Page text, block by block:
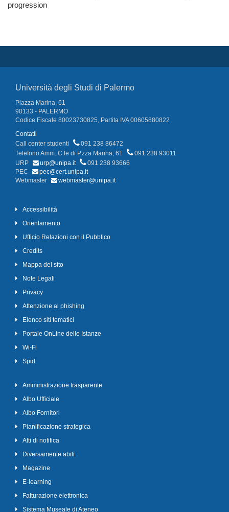
progression
Università degli Studi di Palermo
Piazza Marina, 61
90133 - PALERMO
Codice Fiscale 80023730825, Partita IVA 00605880822
Contatti
Call center studenti
091 238 86472
Telefono Amm. C.le di P.zza Marina, 61
091 238 93011
URP
urp@unipa.it
091 238 93666
PEC
pec@cert.unipa.it
Webmaster
webmaster@unipa.it
Accessibilità
Orientamento
Ufficio Relazioni con il Pubblico
Credits
Mappa del sito
Note Legali
Privacy
Attenzione al phishing
Elenco siti tematici
Portale OnLine delle Istanze
Wi-Fi
Spid
Amministrazione trasparente
Albo Ufficiale
Albo Fornitori
Pianificazione strategica
Atti di notifica
Diversamente abili
Magazine
E-learning
Fatturazione elettronica
Sistema Museale di Ateneo